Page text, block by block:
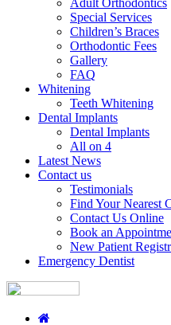
Adult Orthodontics
Special Services
Children’s Braces
Orthodontic Fees
Gallery
FAQ
Whitening
Teeth Whitening
Dental Implants
Dental Implants
All on 4
Latest News
Contact us
Testimonials
Find Your Nearest
Contact Us Online
Book an
New Patient
Emergency Dentist